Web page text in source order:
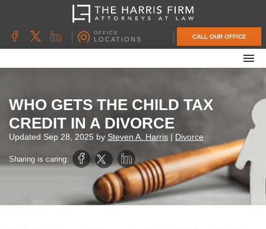
OFFICE
LOCATIONS CALL OUR OFFICE
UNCONTESTED DIVORCE
PROBATE & ESTATE PLANNING
CONTACT US
WHO GETS THE CHILD TAX
CREDIT IN A DIVORCE
Updated Sep 28, 2025 by Steven A. Harris | Divorce
Sharing is caring: